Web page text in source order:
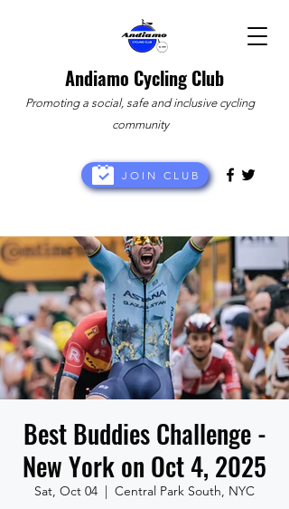
Andiamo Cycling Club
Promoting a social, safe and inclusive cycling
community
JOIN CLUB
Best Buddies Challenge -
New York on Oct 4, 2025
Sat, Oct 04
  |
Central Park South, NYC